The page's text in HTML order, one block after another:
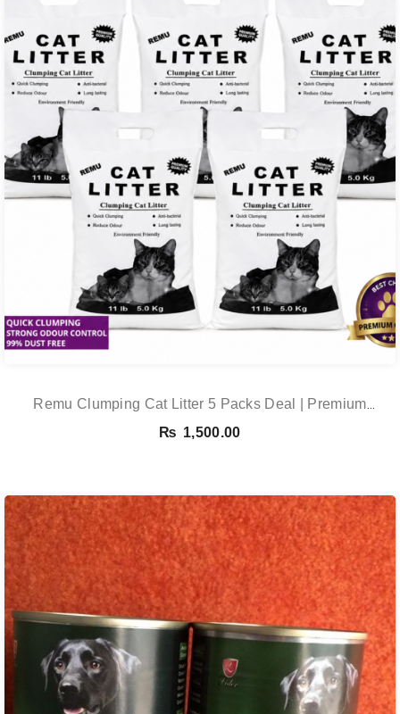
Remu Clumping Cat Litter 5 Packs Deal | Premium
Clumping Bentonite Cat Litter 5kg X 5 | PetsDunya
₨ 1,500.00